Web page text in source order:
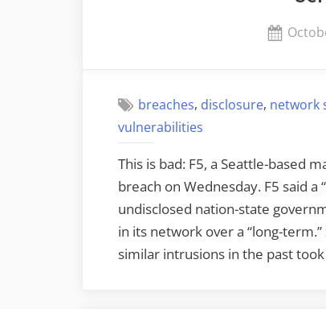
breaches, disclosure, network
vulnerabilities
This is bad: F5, a Seattle-based
breach on Wednesday. F5 said
undisclosed nation-state
in its network over a “long-
similar intrusions in the past